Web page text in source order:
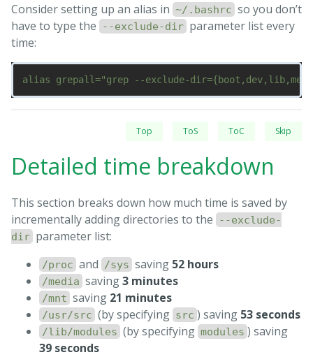
Consider setting up an alias in ~/.bashrc so you don’t
have to type the
--exclude-dir parameter list every
time:
Top ToS ToC Skip
Detailed time breakdown
This section breaks down how much time is saved by
incrementally adding directories to the
--exclude-
dir parameter list:
/proc and /sys saving 52 hours
/media saving3 minutes
/mnt saving 21 minutes
/usr/src (by specifying src ) saving 53 seconds
/lib/modules (by specifying modules ) saving
39 seconds